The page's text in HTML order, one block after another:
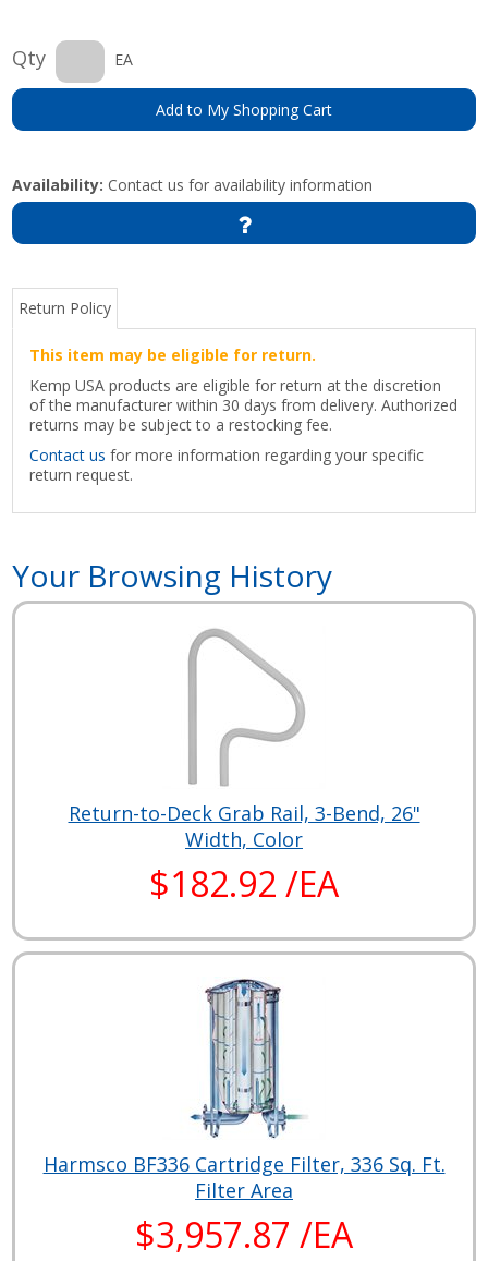
Qty EA
Add to My Shopping Cart
Availability: Contact us for availability information
Return Policy
This item may be eligible for return.
Kemp USA products are eligible for return at the discretion
of the manufacturer within 30 days from delivery. Authorized
returns may be subject to a restocking fee.
Contact us for more information regarding your specific
return request.
Your Browsing History
Return-to-Deck Grab Rail, 3-Bend, 26"
Width, Color
$182.92 /EA
Harmsco BF336 Cartridge Filter, 336 Sq. Ft.
Filter Area
$3,957.87 /EA